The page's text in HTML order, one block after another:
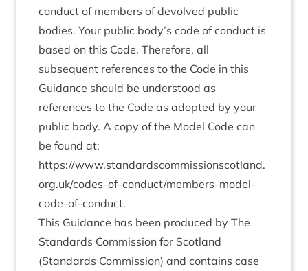
conduct of members of devolved public
bodies. Your public body’s code of conduct is
based on this Code. Therefore, all
subsequent references to the Code in this
Guidance should be understood as
references to the Code as adopted by your
public body. A copy of the Model Code can
be found at:
https://www.standardscommissionscotland.
org.uk/codes-of-conduct/members-model-
code-of-conduct.
This Guidance has been produced by The
Standards Commission for Scotland
(Standards Commission) and contains case